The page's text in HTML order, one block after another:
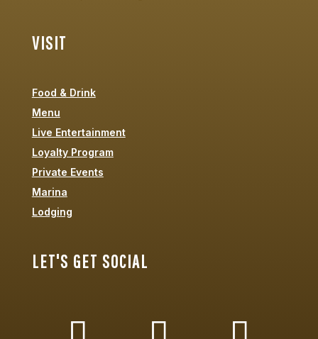
VISIT
Food & Drink
Menu
Live Entertainment
Loyalty Program
Private Events
Marina
Lodging
LET'S GET SOCIAL